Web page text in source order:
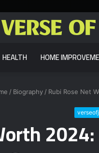
HEALTH HOME
/ Biography / Rubi Rose Net